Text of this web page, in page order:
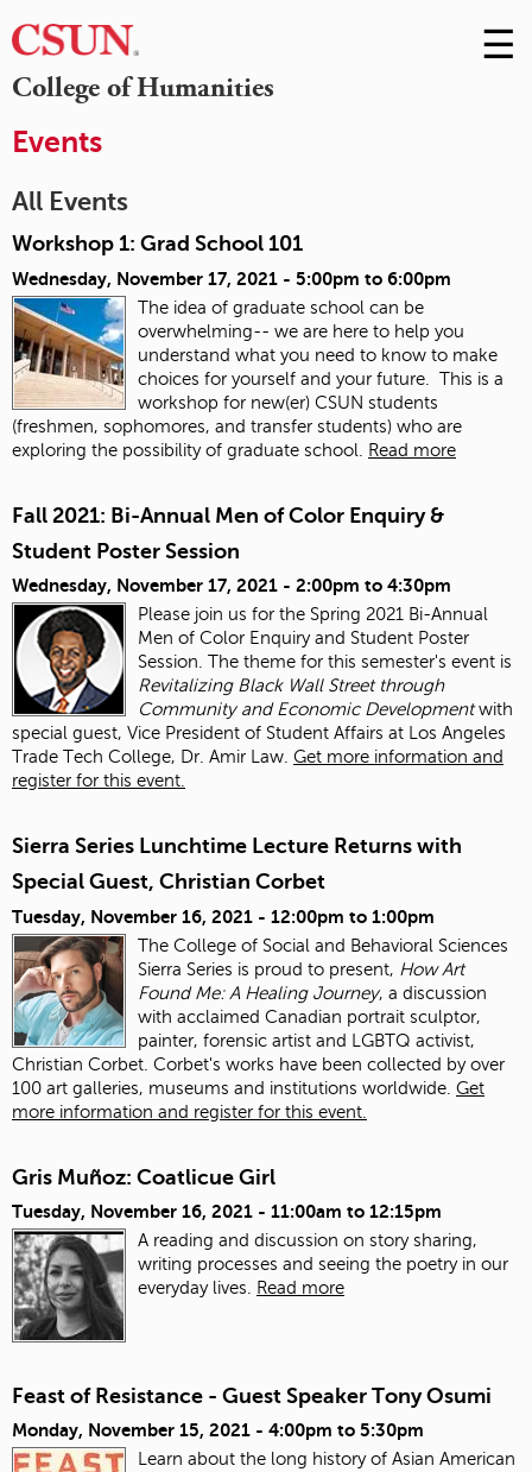
College of Humanities
Skip
to
☰
Events
All Events
Workshop 1: Grad School 101
Wednesday, November 17, 2021 - 5:00pm to 6:00pm
The idea of graduate school can be
overwhelming-- we are here to help you
understand what you need to know to make
choices for yourself and your future. This is a
workshop for new(er) CSUN students
(freshmen, sophomores, and transfer students) who are
exploring the possibility of graduate school.
Read more
Fall 2021: Bi-Annual Men of Color Enquiry &
Student Poster Session
Wednesday, November 17, 2021 - 2:00pm to 4:30pm
Please join us for the Spring 2021 Bi-Annual
Men of Color Enquiry and Student Poster
Session. The theme for this semester's event is
Revitalizing Black Wall Street through
Community and Economic Developmentwith
special guest, Vice President of Student Affairs at Los Angeles
Trade Tech College, Dr. Amir Law. Get more information and
register for this event.
Sierra Series Lunchtime Lecture Returns with
Special Guest, Christian Corbet
Tuesday, November 16, 2021 - 12:00pm to 1:00pm
The College of Social and Behavioral Sciences
Sierra Series is proud to present, How Art
Found Me: A Healing Journey, a discussion
with acclaimed Canadian portrait sculptor,
painter, forensic artist and LGBTQ activist,
Christian Corbet. Corbet's works have been collected by over
100 art galleries, museums and institutions worldwide. Get
more information and register for this event.
Gris Muñoz: Coatlicue Girl
Tuesday, November 16, 2021 - 11:00am to 12:15pm
A reading and discussion on story sharing,
writing processes and seeing the poetry in our
everyday lives.
Read more
Feast of Resistance - Guest Speaker Tony Osumi
Monday, November 15, 2021 - 4:00pm to 5:30pm
Learn about the long history of Asian American